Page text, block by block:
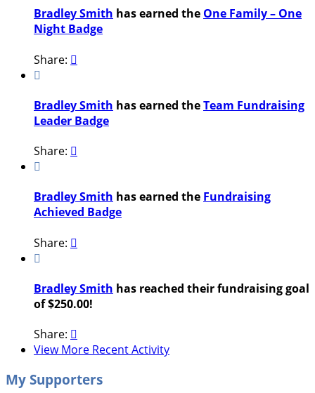
Bradley Smith has earned the One Family – One
Night Badge
Share: 

Bradley Smith has earned theTeam Fundraising
Leader Badge
Share: 

Bradley Smith has earned the Fundraising
Achieved Badge
Share: 

Bradley Smith has reached their fundraising goal
of $250.00!
Share: 
View More Recent Activity
My Supporters